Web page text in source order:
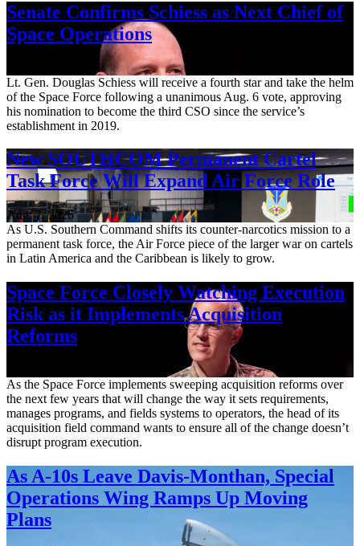
Senate Confirms Schiess as Next Chief of
Space Operations
Lt. Gen. Douglas Schiess will receive a fourth star and take the helm
of the Space Force following a unanimous Aug. 6 vote, approving
his nomination to become the third CSO since the service’s
establishment in 2019.
New SOUTHCOM Permanent Cartel
Task Force Will Expand Air Force Role
Aug. 7, 2026
As U.S. Southern Command shifts its counter-narcotics mission to a
permanent task force, the Air Force piece of the larger war on cartels
in Latin America and the Caribbean is likely to grow.
Space Force Closely Watching Execution
Risk as it Implements Acquisition
Reforms
As the Space Force implements sweeping acquisition reforms over
the next few years that will change the way it sets requirements,
manages programs, and fields systems to operators, the head of its
acquisition field command wants to ensure all of the change doesn’t
disrupt program execution.
As A-10s Leave Davis-Monthan, Special
Operations Wing Ramps Up Moving
Plans